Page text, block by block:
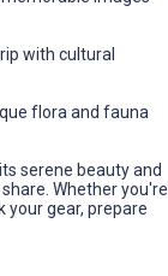
with cultural
flora and fauna
serene beauty and
Whether you're
your gear, prepare